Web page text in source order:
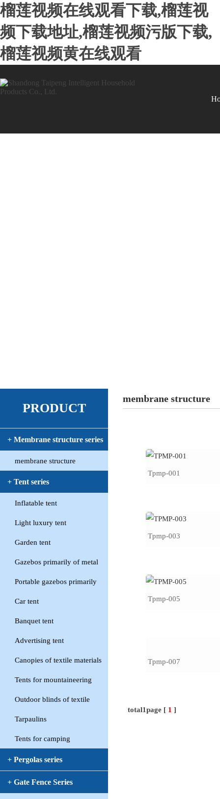
榴莲视频在线观看下载,榴莲视
频下载地址,榴莲视频污版下载,
榴莲视频黄在线观看
PRODUCT
+ Membrane structure series
membrane structure
+ Tent series
Inflatable tent
Light luxury tent
Garden tent
Gazebos primarily of metal
Portable gazebos primarily
Car tent
Banquet tent
Advertising tent
Canopies of textile materials
Tents for mountaineering
Outdoor blinds of textile
Tarpaulins
Tents for camping
+ Pergolas series
+ Gate Fence Series
membrane structure
Tpmp-001
Tpmp-003
Tpmp-005
Tpmp-007
total1page [ 1 ]